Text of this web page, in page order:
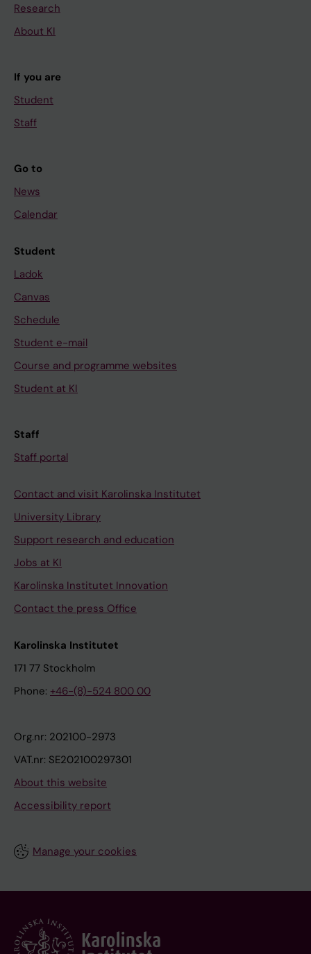
Research
About KI
If you are
Student
Staff
Go to
News
Calendar
Student
Ladok
Canvas
Schedule
Student e-mail
Course and programme websites
Student at KI
Staff
Staff portal
Contact and visit Karolinska Institutet
University Library
Support research and education
Jobs at KI
Karolinska Institutet Innovation
Contact the press Office
Karolinska Institutet
171 77 Stockholm
Phone: +46-(8)-524 800 00
Org.nr: 202100-2973
VAT.nr: SE202100297301
About this website
Accessibility report
Manage your cookies